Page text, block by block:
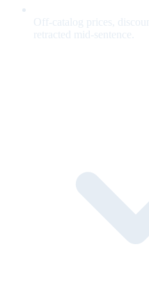
Off-catalog prices,
retracted mid-sentence.